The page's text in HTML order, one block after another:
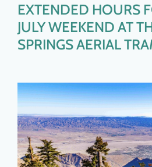
EXTENDED HOURS
JULY WEEKEND AT
SPRINGS AERIAL